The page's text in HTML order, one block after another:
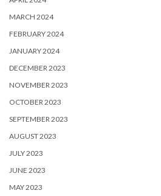
MARCH 2024
FEBRUARY 2024
JANUARY 2024
DECEMBER 2023
NOVEMBER 2023
OCTOBER 2023
SEPTEMBER 2023
AUGUST 2023
JULY 2023
JUNE 2023
MAY 2023